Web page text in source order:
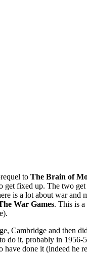
to The Brain of
fixed up. The two
is a lot about war and
War Games. This is
Cambridge and then
do it, probably in
done it (indeed he